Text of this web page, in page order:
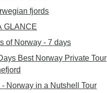
fjords
GLANCE
of Norway - 7 days
Best Norway Private Tour
Norway in a Nutshell Tour